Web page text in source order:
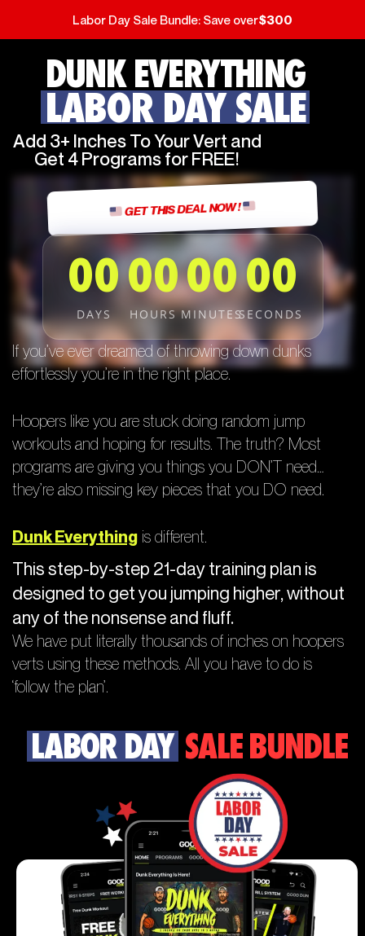
Labor Day Sale Bundle: Save over$300
DUNK EVERYTHING
LABOR DAY SALE
Add 3+ Inches To Your Vert and
Get 4 Programs for FREE!
GET THIS DEAL NOW !
00
DAYS
00
HOURS
00
MINUTES
00
SECONDS
If you’ve ever dreamed of throwing down dunks
effortlessly you’re in the right place.
Hoopers like you are stuck doing random jump
workouts and hoping for results. The truth? Most
programs are giving you things you DON’T need…
they’re also missing key pieces that you DO need.
Dunk Everything is different.
This step-by-step 21-day training plan is
designed to get you jumping higher, without
any of the nonsense and fluff.
We have put literally thousands of inches on hoopers
verts using these methods. All you have to do is
‘follow the plan’.
LABOR DAYSALE BUNDLE